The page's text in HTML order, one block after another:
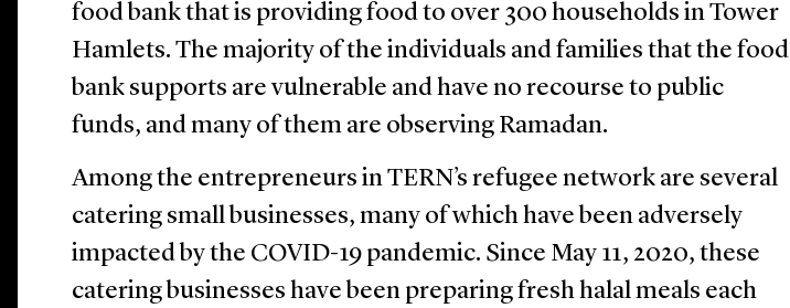
food bank that is providing food to over 300 households in Tower
Hamlets. The majority of the individuals and families that the food
bank supports are vulnerable and have no recourse to public
funds, and many of them are observing Ramadan.
Among the entrepreneurs in TERN’s refugee network are several
catering small businesses, many of which have been adversely
impacted by the COVID-19 pandemic. Since May 11, 2020, these
catering businesses have been preparing fresh halal meals each